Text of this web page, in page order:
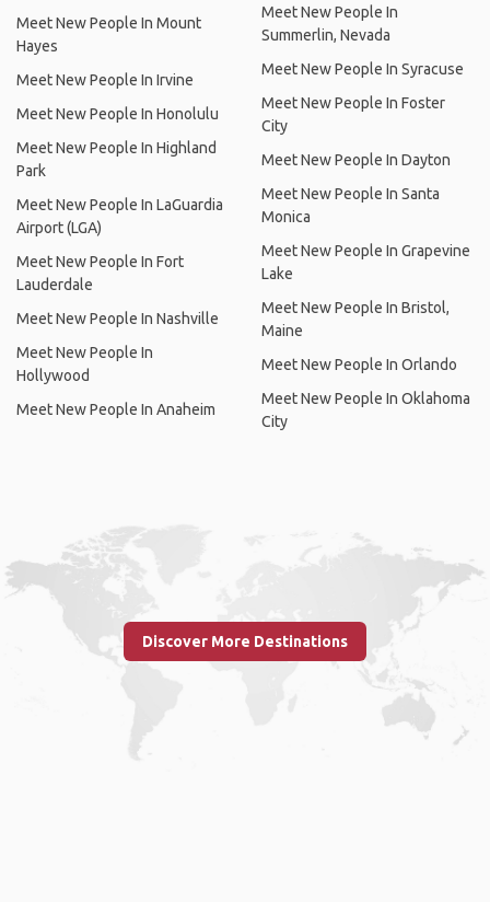
Meet New People In Mount
Hayes
Meet New People In Irvine
Meet New People In Honolulu
Meet New People In Highland
Park
Meet New People In LaGuardia
Airport (LGA)
Meet New People In Fort
Lauderdale
Meet New People In Nashville
Meet New People In
Hollywood
Meet New People In Anaheim
Meet New People In
Summerlin, Nevada
Meet New People In Syracuse
Meet New People In Foster
City
Meet New People In Dayton
Meet New People In Santa
Monica
Meet New People In Grapevine
Lake
Meet New People In Bristol,
Maine
Meet New People In Orlando
Meet New People In Oklahoma
City
Discover More Destinations